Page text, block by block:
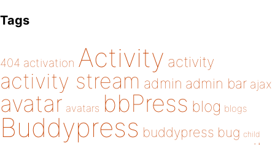
Tags
404 activation Activity activity
activity stream admin admin bar ajax
avatar avatars bbPress blog blogs
Buddypress buddypress bug child